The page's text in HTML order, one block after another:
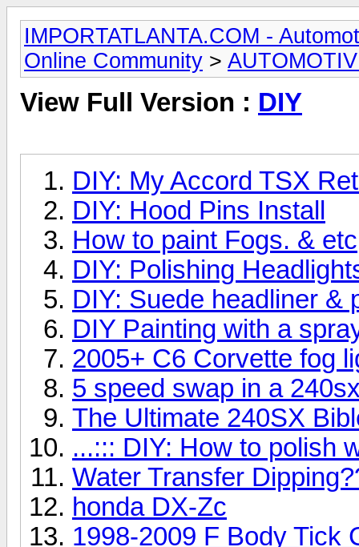
IMPORTATLANTA.COM -
Online Community >
View Full Version : DIY
DIY: My Accord TSX
DIY: Hood Pins Install
How to paint Fogs. & etc
DIY: Polishing
DIY: Suede headliner &
DIY Painting with a
2005+ C6 Corvette fog
5 speed swap in a
The Ultimate 240SX
...::: DIY: How to polish
Water Transfer
honda DX-Zc
1998-2009 F Body Tick